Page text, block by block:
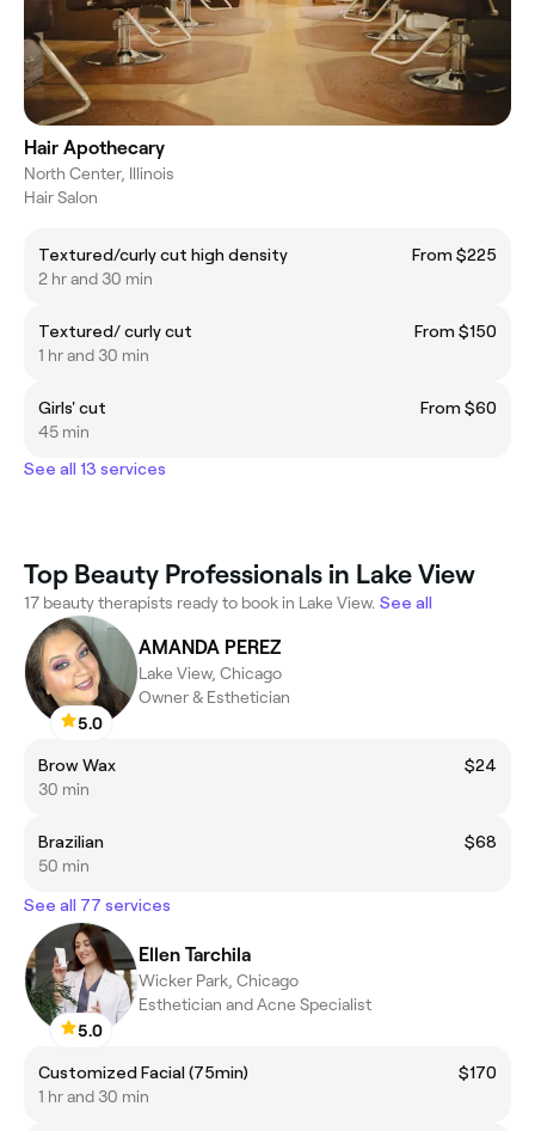
Hair Apothecary
North Center, Illinois
Hair Salon
Textured/curly cut high density
From $225
2 hr and 30 min
Textured/ curly cut
From $150
1 hr and 30 min
Girls' cut
From $60
45 min
See all 13 services
Top Beauty Professionals in Lake View
17 beauty therapists ready to book in Lake View. See all
5.0
AMANDA PEREZ
Lake View, Chicago
Owner & Esthetician
Brow Wax
$24
30 min
Brazilian
$68
50 min
See all 77 services
5.0
Ellen Tarchila
Wicker Park, Chicago
Esthetician and Acne Specialist
Customized Facial (75min)
$170
1 hr and 30 min